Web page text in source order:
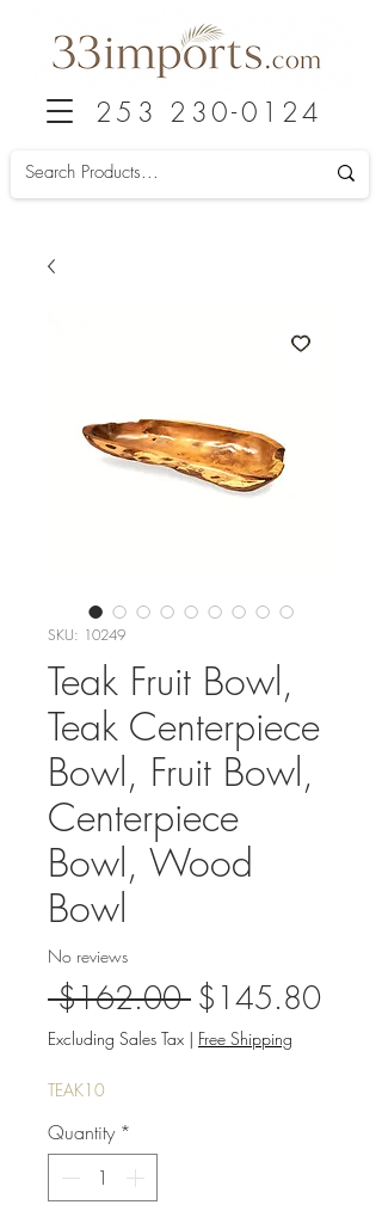
253 230-0124
SKU: 10249
Teak Fruit Bowl,
Teak Centerpiece
Bowl, Fruit Bowl,
Centerpiece
Bowl, Wood
Bowl
No reviews
$162.00 Regular
Price
$145.80Sale
Excluding Sales Tax | Free Shipping
TEAK10
Quantity *